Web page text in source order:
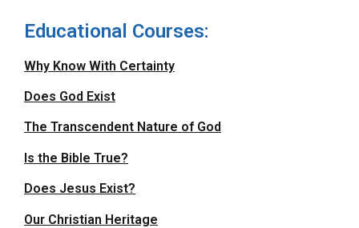
Educational Courses:
Why Know With Certainty
Does God Exist
The Transcendent Nature of God
Is the Bible True?
Does Jesus Exist?
Our Christian Heritage